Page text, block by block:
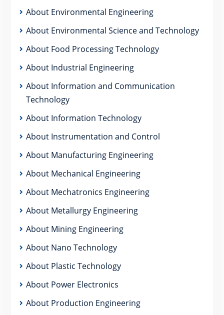
About Environmental Engineering
About Environmental Science and Technology
About Food Processing Technology
About Industrial Engineering
About Information and Communication
Technology
About Information Technology
About Instrumentation and Control
About Manufacturing Engineering
About Mechanical Engineering
About Mechatronics Engineering
About Metallurgy Engineering
About Mining Engineering
About Nano Technology
About Plastic Technology
About Power Electronics
About Production Engineering